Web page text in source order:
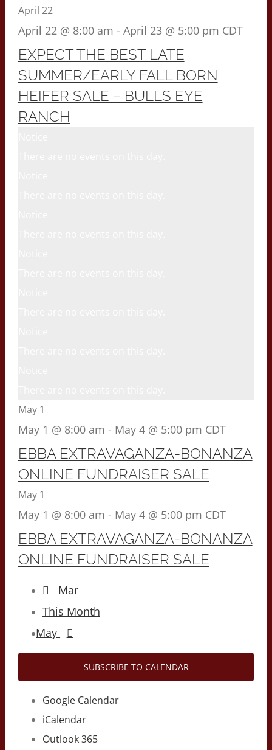
April 22
April 22 @ 8:00 am - April 23 @ 5:00 pm CDT
EXPECT THE BEST LATE
SUMMER/EARLY FALL BORN
HEIFER SALE – BULLS EYE
RANCH
May 1
May 1 @ 8:00 am - May 4 @ 5:00 pm CDT
EBBA EXTRAVAGANZA-BONANZA
ONLINE FUNDRAISER SALE
May 1
May 1 @ 8:00 am - May 4 @ 5:00 pm CDT
EBBA EXTRAVAGANZA-BONANZA
ONLINE FUNDRAISER SALE
Mar
This Month
May
SUBSCRIBE TO CALENDAR
Google Calendar
iCalendar
Outlook 365